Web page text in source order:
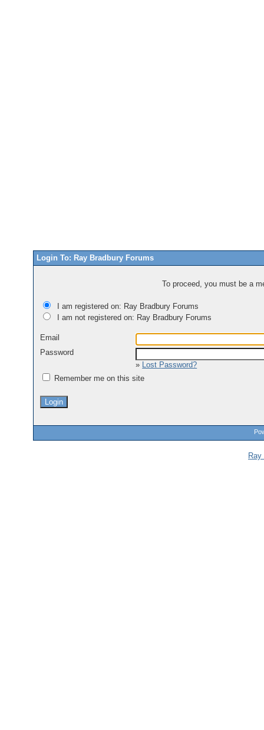
Login To: Ray Bradbury Forums
To proceed, you must be a
I am registered on: Ray Bradbury Forums
I am not registered on: Ray Bradbury Forums
Email
Password
» Lost Password?
Remember me on this site